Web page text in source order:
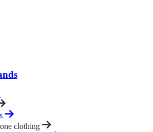
clothing